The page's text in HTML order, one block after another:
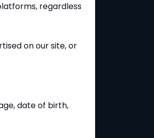
regardless
on our site, or
date of birth,